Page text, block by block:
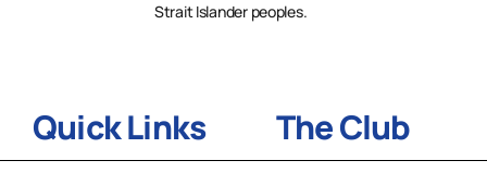
Strait Islander peoples.
Quick Links The Club